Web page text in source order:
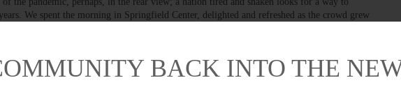
We spent the morning in Springfield Center, delighted and refreshed as the crowd grew
BACK INTO THE